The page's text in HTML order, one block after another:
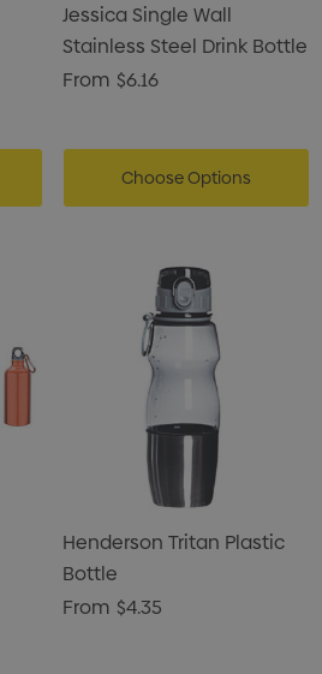
Jessica Single Wall
Stainless Steel Drink Bottle
From $6.16
Choose Options
Henderson Tritan Plastic
Bottle
From $4.35